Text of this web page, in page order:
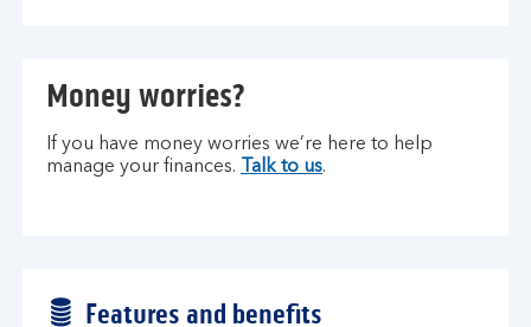
Money worries?
If you have money worries we’re here to help
manage your finances.
Talk to us.
Features and benefits